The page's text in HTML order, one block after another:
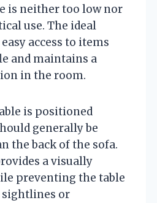
is neither too low nor
use. The ideal
access to items
and maintains a
in the room.
is positioned
generally be
the back of the sofa.
a visually
preventing the table
or